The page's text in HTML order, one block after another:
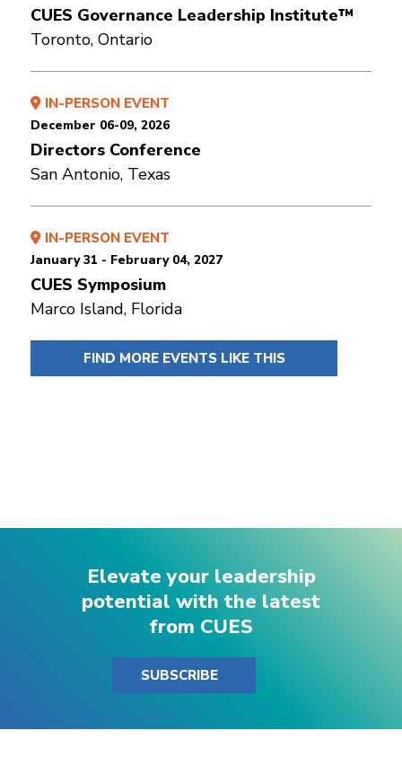
CUES Governance Leadership Institute™
Toronto, Ontario
IN-PERSON EVENT
December 06-09, 2026
Directors Conference
San Antonio, Texas
IN-PERSON EVENT
January 31 - February 04, 2027
CUES Symposium
Marco Island, Florida
FIND MORE EVENTS LIKE THIS
Elevate your leadership
potential with the latest
from CUES
SUBSCRIBE